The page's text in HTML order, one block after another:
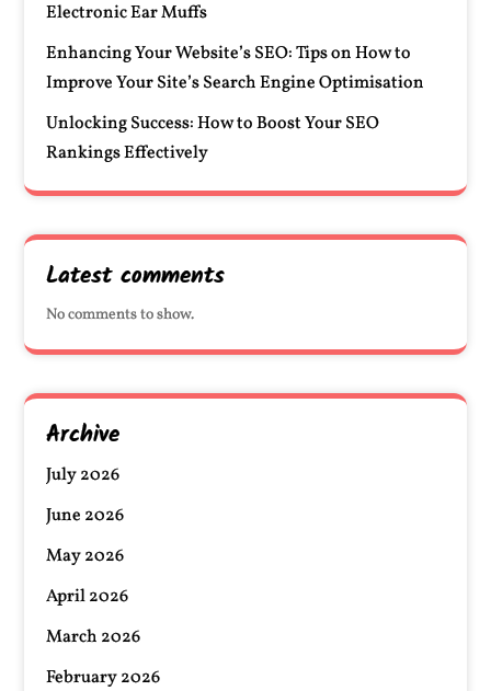
Electronic Ear Muffs
Enhancing Your Website’s SEO: Tips on How to
Improve Your Site’s Search Engine Optimisation
Unlocking Success: How to Boost Your SEO
Rankings Effectively
Latest comments
No comments to show.
Archive
July 2026
June 2026
May 2026
April 2026
March 2026
February 2026